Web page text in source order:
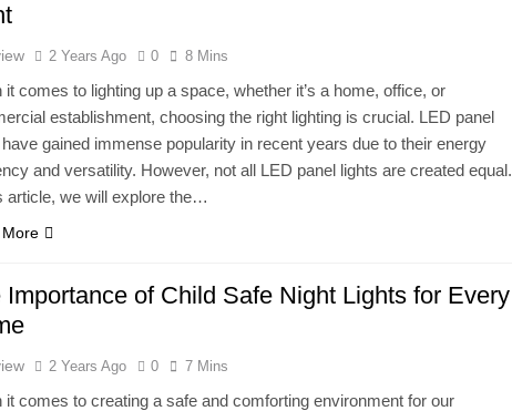
2 Years Ago 0 8 Mins
it comes to lighting up a space, whether it’s a home, office, or
establishment, choosing the right lighting is crucial. LED panel
gained immense popularity in recent years due to their energy
and versatility. However, not all LED panel lights are created equal.
article, we will explore the…
Importance of Child Safe Night Lights for Every
2 Years Ago 0 7 Mins
it comes to creating a safe and comforting environment for our